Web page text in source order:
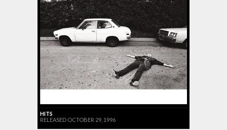
HITS
RELEASED OCTOBER 29, 1996